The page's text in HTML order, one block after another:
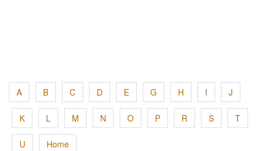
A B C D E G H I J
K L M N O P R S T
U Home